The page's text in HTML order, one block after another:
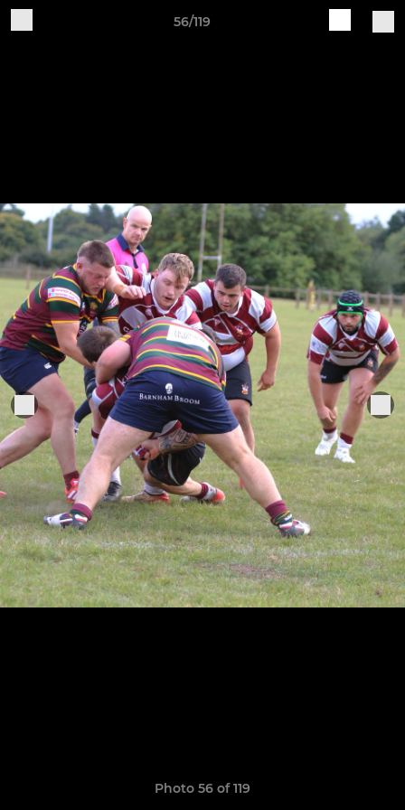
56/119
Photo 56 of 119